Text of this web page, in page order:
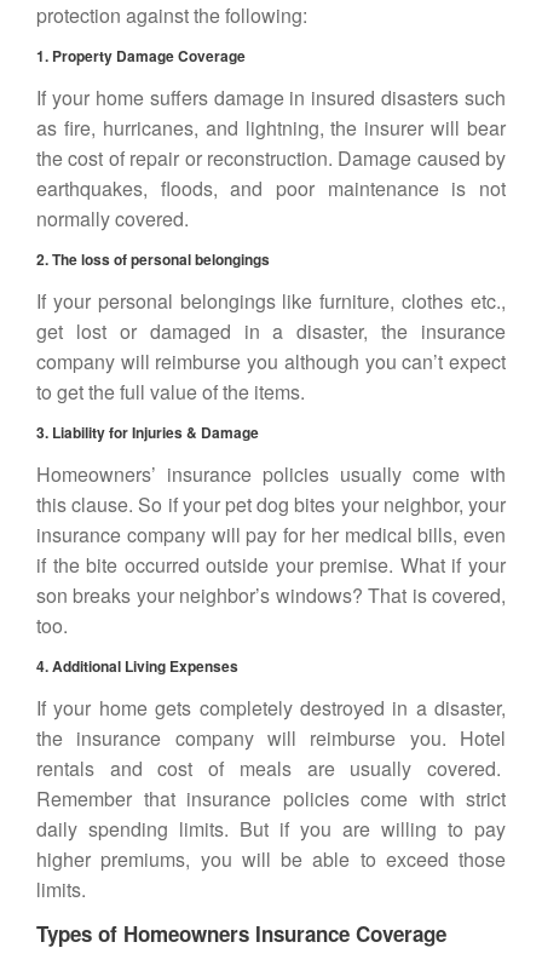
protection against the following:
1. Property Damage Coverage
If your home suffers damage in insured disasters such
as fire, hurricanes, and lightning, the insurer will bear
the cost of repair or reconstruction. Damage caused by
earthquakes, floods, and poor maintenance is not
normally covered.
2. The loss of personal belongings
If your personal belongings like furniture, clothes etc.,
get lost or damaged in a disaster, the insurance
company will reimburse you although you can’t expect
to get the full value of the items.
3. Liability for Injuries & Damage
Homeowners’ insurance policies usually come with
this clause. So if your pet dog bites your neighbor, your
insurance company will pay for her medical bills, even
if the bite occurred outside your premise. What if your
son breaks your neighbor’s windows? That is covered,
too.
4. Additional Living Expenses
If your home gets completely destroyed in a disaster,
the insurance company will reimburse you. Hotel
rentals and cost of meals are usually covered.
Remember that insurance policies come with strict
daily spending limits. But if you are willing to pay
higher premiums, you will be able to exceed those
limits.
Types of Homeowners Insurance Coverage